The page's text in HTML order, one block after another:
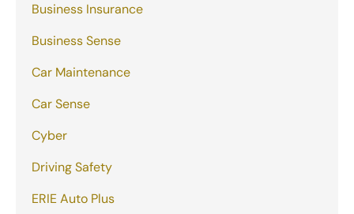
Business Insurance
Business Sense
Car Maintenance
Car Sense
Cyber
Driving Safety
ERIE Auto Plus